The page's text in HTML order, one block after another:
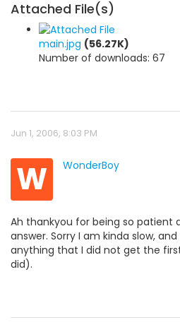
Attached File(s)
main.jpg (56.27K)
Number of downloads: 67
Jun 1, 2006, 8:03 PM
W WonderBoy
Ah thankyou for being so patient
answer. Sorry I am kinda slow,
anything that I did not get the
did).